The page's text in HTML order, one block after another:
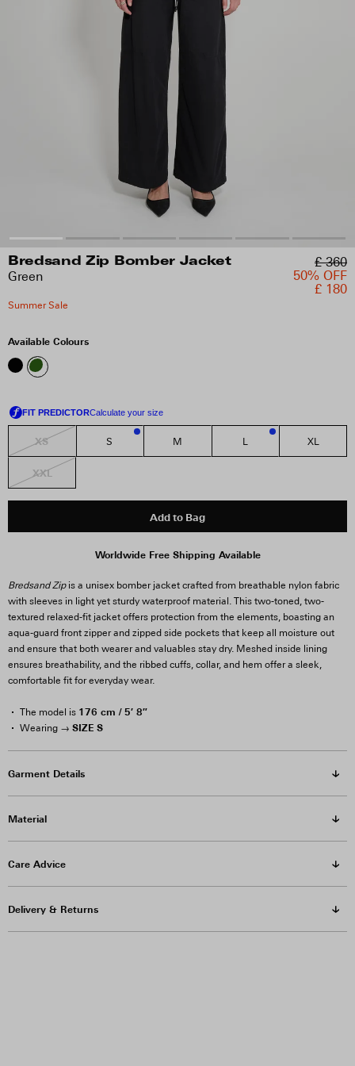
Bredsand Zip Bomber Jacket
Green
£ 360
50% OFF
£ 180
Summer Sale
Available Colours
XS S M L XL
XXL
Add to Bag
Worldwide Free Shipping Available
Bredsand Zipis a unisex bomber jacket crafted from breathable nylon fabric
with sleeves in light yet sturdy waterproof material. This two-toned, two-
textured relaxed-fit jacket offers protection from the elements, boasting an
aqua-guard front zipper and zipped side pockets that keep all moisture out
and ensure that both wearer and valuables stay dry. Meshed inside lining
ensures breathability, and the ribbed cuffs, collar, and hem offer a sleek,
comfortable fit for everyday wear.
The model is 176 cm / 5′ 8″
Wearing → SIZE S
Garment Details
Material
Care Advice
Delivery & Returns